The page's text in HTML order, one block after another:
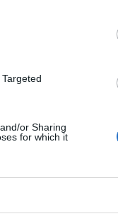
or Sharing
for which it
that
have
for